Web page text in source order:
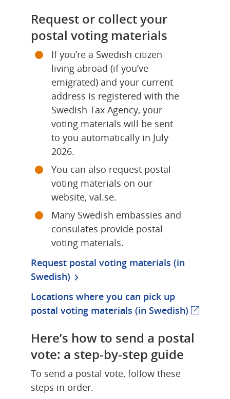
Request or collect your
postal voting materials
If you’re a Swedish citizen
living abroad (if you’ve
emigrated) and your current
address is registered with the
Swedish Tax Agency, your
voting materials will be sent
to you automatically in July
2026.
You can also request postal
voting materials on our
website, val.se.
Many Swedish embassies and
consulates provide postal
voting materials.
Request postal voting materials (in
Swedish)
Locations where you can pick up
postal voting materials (in Swedish)
Here’s how to send a postal
vote: a step-by-step guide
To send a postal vote, follow these
steps in order.